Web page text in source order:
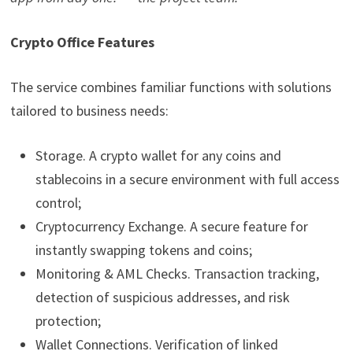
Crypto Office Features
The service combines familiar functions with solutions
tailored to business needs:
Storage. A crypto wallet for any coins and
stablecoins in a secure environment with full access
control;
Cryptocurrency Exchange. A secure feature for
instantly swapping tokens and coins;
Monitoring & AML Checks. Transaction tracking,
detection of suspicious addresses, and risk
protection;
Wallet Connections. Verification of linked